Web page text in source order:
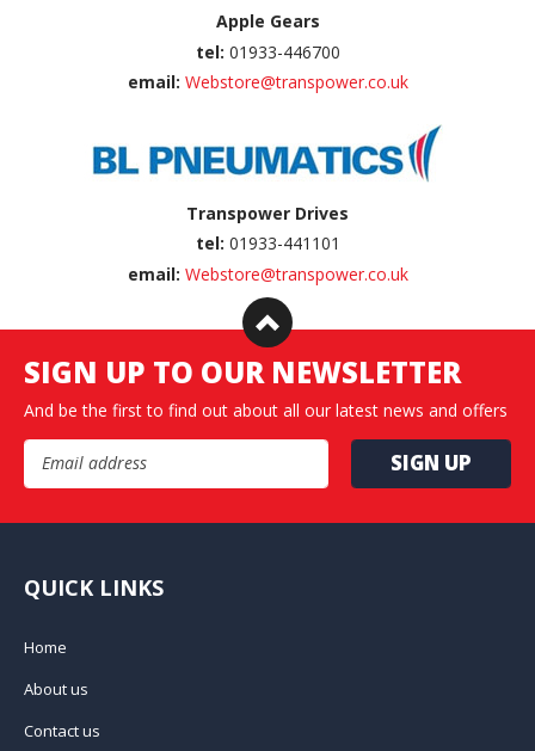
Apple Gears
tel: 01933-446700
email: Webstore@transpower.co.uk
Transpower Drives
tel: 01933-441101
email: Webstore@transpower.co.uk
SIGN UP TO OUR NEWSLETTER
And be the first to find out about all our latest news and offers
Email Address
QUICK LINKS
Home
About us
Contact us